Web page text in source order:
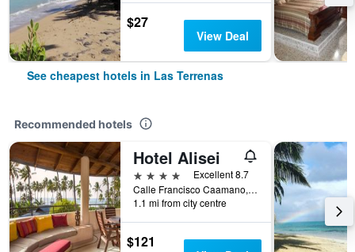
$27
View Deal
See cheapest hotels in Las Terrenas
Recommended hotels
Hotel Alisei
4 stars
Excellent 8.7
Calle Francisco Caamano, Las Terrenas, Dominican Republic
1.1 mi from city centre
$121